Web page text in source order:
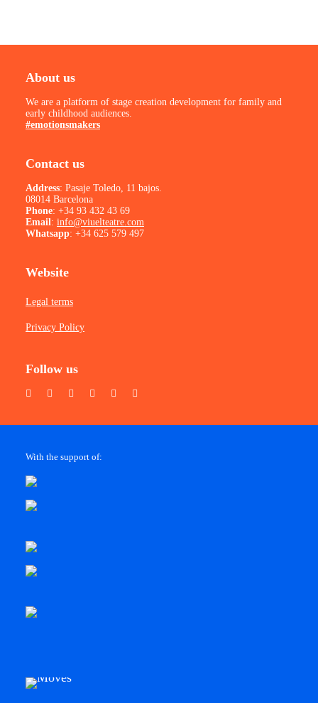
About us
We are a platform of stage creation development for family and
early childhood audiences.
#emotionsmakers
Contact us
Address: Pasaje Toledo, 11 bajos.
08014 Barcelona
Phone: +34 93 432 43 69
Email: info@viuelteatre.com
Whatsapp: +34 625 579 497
Website
Legal terms
Privacy Policy
Follow us
With the support of: